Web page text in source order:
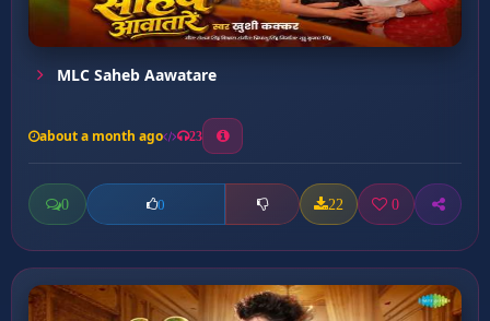
MLC Saheb Aawatare
about a month ago 23
0 0 22 0